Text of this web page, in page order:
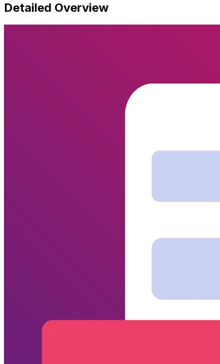
Detailed Overview